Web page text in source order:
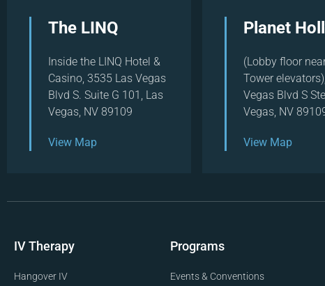
The LINQ
Inside the LINQ Hotel &
Casino, 3535 Las Vegas
Blvd S. Suite G 101, Las
Vegas, NV 89109
View Map
Planet
(Lobby floor
Tower
Vegas Blvd S
Vegas, NV
View Map
IV Therapy
Hangover IV
Programs
Events & Conventions